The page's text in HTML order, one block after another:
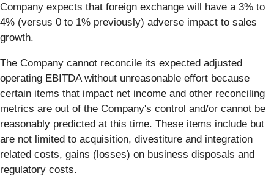
Company expects that foreign exchange will have a 3% to
4% (versus 0 to 1% previously) adverse impact to sales
growth.
The Company cannot reconcile its expected adjusted
operating EBITDA without unreasonable effort because
certain items that impact net income and other reconciling
metrics are out of the Company's control and/or cannot be
reasonably predicted at this time. These items include but
are not limited to acquisition, divestiture and integration
related costs, gains (losses) on business disposals and
regulatory costs.